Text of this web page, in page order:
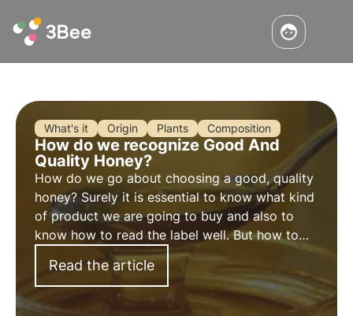
What's it Origin Plants Composition
How do we recognize Good And
Quality Honey?
How do we go about choosing a good, quality
honey? Surely it is essential to know what kind
of product we are going to buy and also to
know how to read the label well. But how to
recognize it and choose genuine honey?
Read the article